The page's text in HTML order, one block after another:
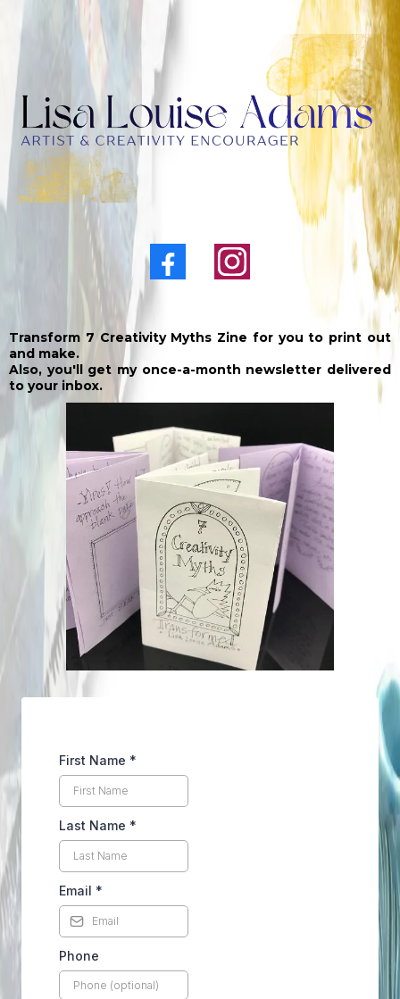
Transform 7 Creativity Myths Zine for you to print out
and make.
Also, you'll get my once-a-month newsletter delivered
to your inbox.
First Name *
Last Name *
Email *
Phone